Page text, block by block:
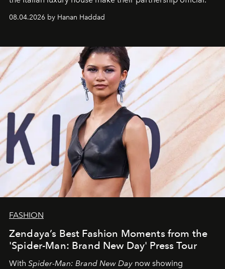
08.04.2026 by Hanan Haddad
FASHION
Zendaya’s Best Fashion Moments from the
'Spider-Man: Brand New Day' Press Tour
With Spider-Man: Brand New Day now showing